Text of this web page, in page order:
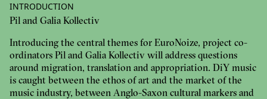
INTRODUCTION
Pil and Galia Kollectiv
Introducing the central themes for EuroNoize, project co-
ordinators Pil and Galia Kollectiv will address questions
around migration, translation and appropriation. DiY music
is caught between the ethos of art and the market of the
music industry, between Anglo-Saxon cultural markers and